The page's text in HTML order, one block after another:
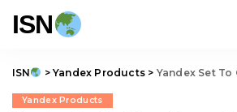
ISN
ISN > Yandex Products > Yandex Set To
Yandex Products